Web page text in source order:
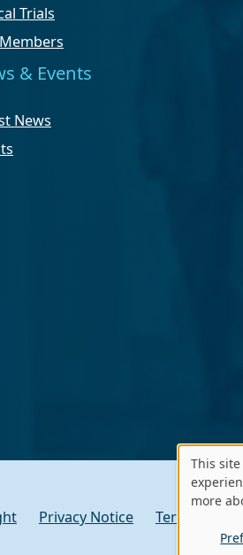
Trials
& Events
News
Privacy Notice Terms of Use
Use
of
This
more